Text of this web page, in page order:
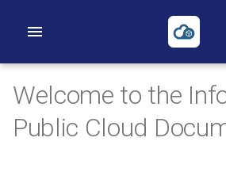
e
Welcome to the
Public Cloud